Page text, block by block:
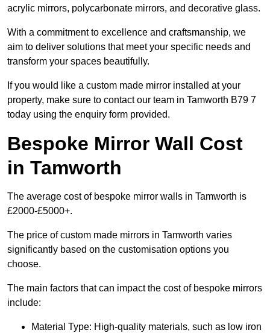
acrylic mirrors, polycarbonate mirrors, and decorative glass.
With a commitment to excellence and craftsmanship, we
aim to deliver solutions that meet your specific needs and
transform your spaces beautifully.
If you would like a custom made mirror installed at your
property, make sure to contact our team in Tamworth B79 7
today using the enquiry form provided.
Bespoke Mirror Wall Cost
in Tamworth
The average cost of bespoke mirror walls in Tamworth is
£2000-£5000+.
The price of custom made mirrors in Tamworth varies
significantly based on the customisation options you
choose.
The main factors that can impact the cost of bespoke mirrors
include:
Material Type: High-quality materials, such as low iron